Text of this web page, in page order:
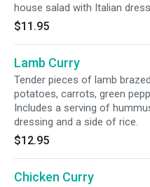
house salad with Italian
$11.95
Lamb Curry
Tender pieces of lamb
potatoes, carrots, green
Includes a serving of
dressing and a side of rice.
$12.95
Chicken Curry